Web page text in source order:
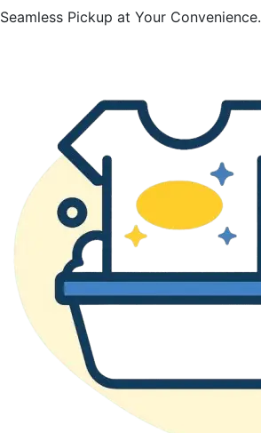
Seamless Pickup at Your Convenience.